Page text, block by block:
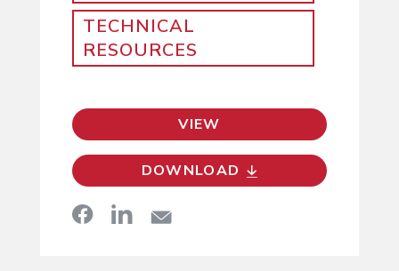
TECHNICAL
RESOURCES
VIEW
DOWNLOAD